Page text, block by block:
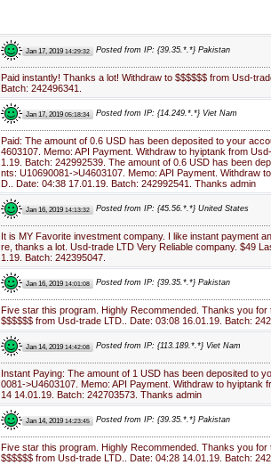
Jan 17, 2019 14:29:32 Posted from IP: {39.35.*.*} Pakistan
Paid instantly! Thanks a lot! Withdraw to $$$$$$ from Usd-
Batch: 242496341.
Jan 17, 2019 05:18:34 Posted from IP: {14.249.*.*} Viet Nam
Paid: The amount of 0.6 USD has been deposited to your
4603107. Memo: API Payment. Withdraw to hyiptank from
1.19. Batch: 242992539. The amount of 0.6 USD has been
nts: U10690081->U4603107. Memo: API Payment. Withdraw
D.. Date: 04:38 17.01.19. Batch: 242992541. Thanks admin
Jan 16, 2019 14:13:32 Posted from IP: {45.56.*.*} United States
It is MY Favorite investment company. I like instant payment
re, thanks a lot. Usd-trade LTD Very Reliable company. $49
1.19. Batch: 242395047.
Jan 16, 2019 14:01:08 Posted from IP: {39.35.*.*} Pakistan
Five star this program. Highly Recommended. Thanks you for
$$$$$$ from Usd-trade LTD.. Date: 03:08 16.01.19. Batch:
Jan 14, 2019 14:42:08 Posted from IP: {113.189.*.*} Viet Nam
Instant Paying: The amount of 1 USD has been deposited to
0081->U4603107. Memo: API Payment. Withdraw to hyiptank
14 14.01.19. Batch: 242703573. Thanks admin
Jan 14, 2019 14:23:45 Posted from IP: {39.35.*.*} Pakistan
Five star this program. Highly Recommended. Thanks you for
$$$$$$ from Usd-trade LTD.. Date: 04:28 14.01.19. Batch: